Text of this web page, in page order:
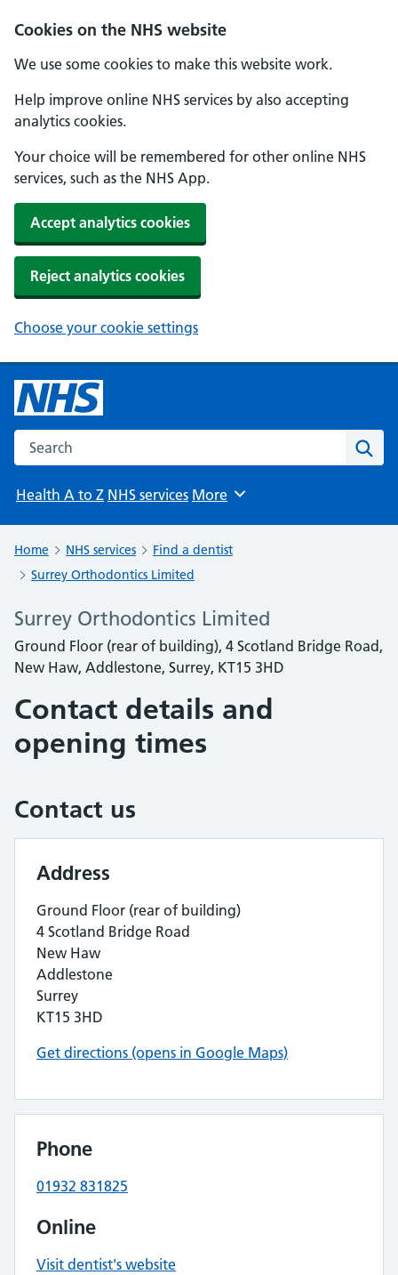
Cookies on the NHS website
We use some cookies to make this website work.
Help improve online NHS services by also accepting
analytics cookies.
Your choice will be remembered for other online NHS
services, such as the NHS App.
Accept analytics cookies
Reject analytics cookies
Choose your cookie settings
Search the NHS website
Health A to Z NHS services Browse
More
Home NHS services
Find a dentist
Surrey Orthodontics Limited
Surrey Orthodontics Limited
Ground Floor (rear of building), 4 Scotland Bridge Road,
New Haw, Addlestone, Surrey, KT15 3HD
Contact details and
opening times
Contact us
Address
Ground Floor (rear of building)
4 Scotland Bridge Road
New Haw
Addlestone
Surrey
KT15 3HD
Get directions (opens in Google Maps)
Phone
01932 831825
Online
Visit dentist's website